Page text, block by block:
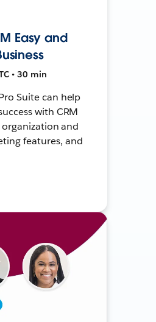
Easy and
• 30 min
Suite can help
with CRM
and
features, and